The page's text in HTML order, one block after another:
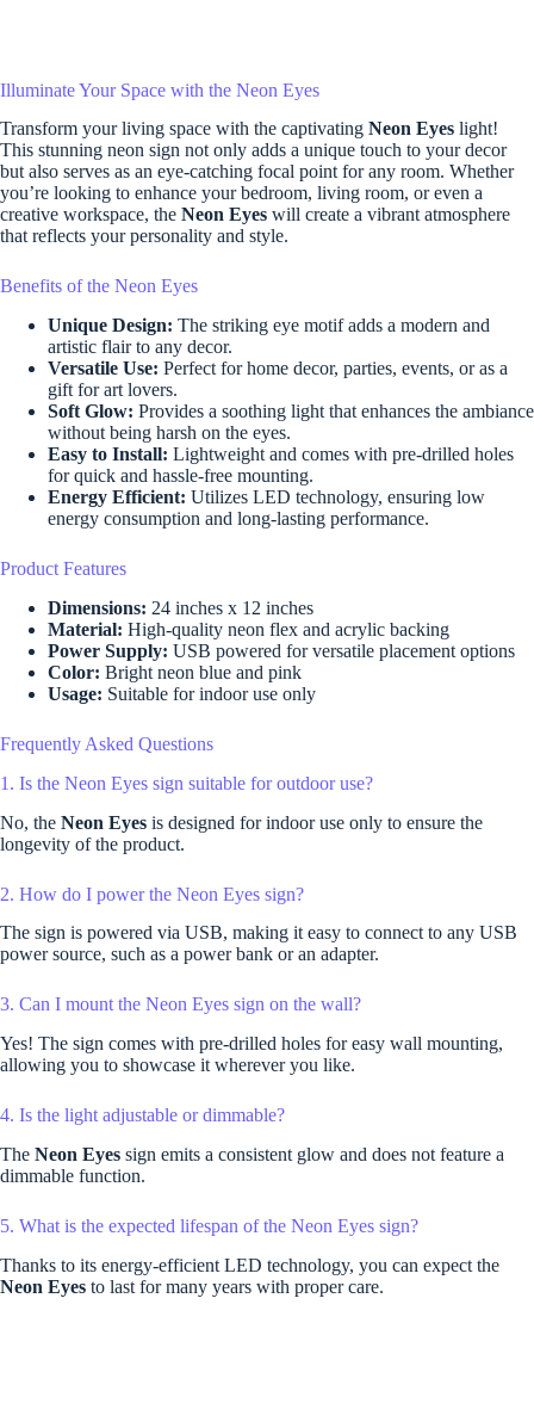
Illuminate Your Space with the Neon Eyes
Transform your living space with the captivating Neon Eyes light!
This stunning neon sign not only adds a unique touch to your decor
but also serves as an eye-catching focal point for any room. Whether
you’re looking to enhance your bedroom, living room, or even a
creative workspace, the Neon Eyes will create a vibrant atmosphere
that reflects your personality and style.
Benefits of the Neon Eyes
Unique Design: The striking eye motif adds a modern and
artistic flair to any decor.
Versatile Use: Perfect for home decor, parties, events, or as a
gift for art lovers.
Soft Glow: Provides a soothing light that enhances the ambiance
without being harsh on the eyes.
Easy to Install: Lightweight and comes with pre-drilled holes
for quick and hassle-free mounting.
Energy Efficient: Utilizes LED technology, ensuring low
energy consumption and long-lasting performance.
Product Features
Dimensions: 24 inches x 12 inches
Material: High-quality neon flex and acrylic backing
Power Supply: USB powered for versatile placement options
Color: Bright neon blue and pink
Usage: Suitable for indoor use only
Frequently Asked Questions
1. Is the Neon Eyes sign suitable for outdoor use?
No, the Neon Eyes is designed for indoor use only to ensure the
longevity of the product.
2. How do I power the Neon Eyes sign?
The sign is powered via USB, making it easy to connect to any USB
power source, such as a power bank or an adapter.
3. Can I mount the Neon Eyes sign on the wall?
Yes! The sign comes with pre-drilled holes for easy wall mounting,
allowing you to showcase it wherever you like.
4. Is the light adjustable or dimmable?
The Neon Eyes sign emits a consistent glow and does not feature a
dimmable function.
5. What is the expected lifespan of the Neon Eyes sign?
Thanks to its energy-efficient LED technology, you can expect the
Neon Eyes to last for many years with proper care.